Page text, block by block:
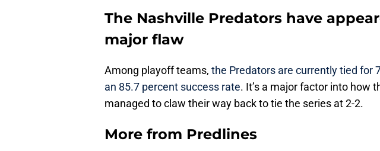
The Nashville Predators have
major flaw
Among playoff teams, the Predators are currently tied for
an 85.7 percent success rate. It’s a major factor into how
managed to claw their way back to tie the series at 2-2.
More from Predlines